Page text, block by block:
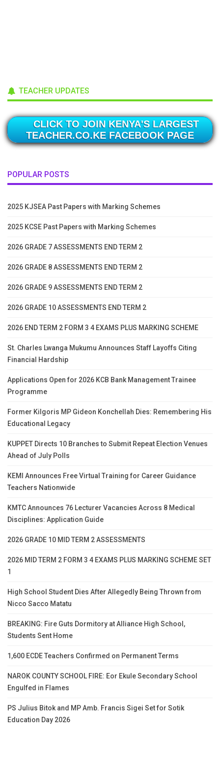
TEACHER UPDATES
CLICK TO JOIN KENYA'S LARGEST
TEACHER.CO.KE FACEBOOK PAGE
POPULAR POSTS
2025 KJSEA Past Papers with Marking Schemes
2025 KCSE Past Papers with Marking Schemes
2026 GRADE 7 ASSESSMENTS END TERM 2
2026 GRADE 8 ASSESSMENTS END TERM 2
2026 GRADE 9 ASSESSMENTS END TERM 2
2026 GRADE 10 ASSESSMENTS END TERM 2
2026 END TERM 2 FORM 3 4 EXAMS PLUS MARKING SCHEME
St. Charles Lwanga Mukumu Announces Staff Layoffs Citing
Financial Hardship
Applications Open for 2026 KCB Bank Management Trainee
Programme
Former Kilgoris MP Gideon Konchellah Dies: Remembering His
Educational Legacy
KUPPET Directs 10 Branches to Submit Repeat Election Venues
Ahead of July Polls
KEMI Announces Free Virtual Training for Career Guidance
Teachers Nationwide
KMTC Announces 76 Lecturer Vacancies Across 8 Medical
Disciplines: Application Guide
2026 GRADE 10 MID TERM 2 ASSESSMENTS
2026 MID TERM 2 FORM 3 4 EXAMS PLUS MARKING SCHEME SET
1
High School Student Dies After Allegedly Being Thrown from
Nicco Sacco Matatu
BREAKING: Fire Guts Dormitory at Alliance High School,
Students Sent Home
1,600 ECDE Teachers Confirmed on Permanent Terms
NAROK COUNTY SCHOOL FIRE: Eor Ekule Secondary School
Engulfed in Flames
PS Julius Bitok and MP Amb. Francis Sigei Set for Sotik
Education Day 2026